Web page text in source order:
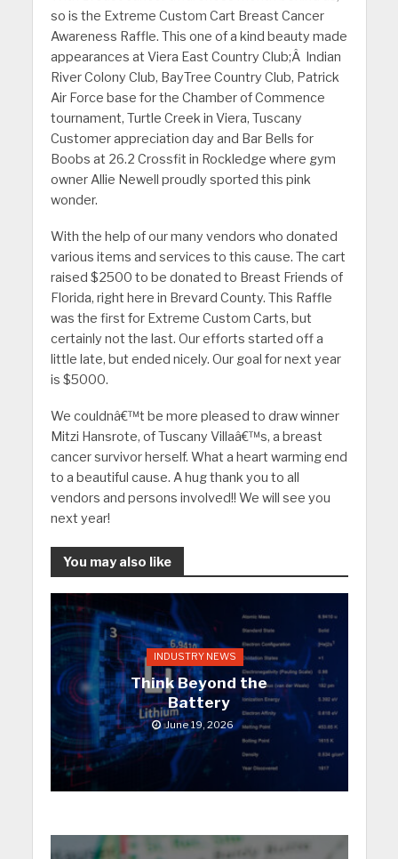
so is the Extreme Custom Cart Breast Cancer
Awareness Raffle. This one of a kind beauty made
appearances at Viera East Country Club;Â Indian
River Colony Club, BayTree Country Club, Patrick
Air Force base for the Chamber of Commence
tournament, Turtle Creek in Viera, Tuscany
Customer appreciation day and Bar Bells for
Boobs at 26.2 Crossfit in Rockledge where gym
owner Allie Newell proudly sported this pink
wonder.
With the help of our many vendors who donated
various items and services to this cause. The cart
raised $2500 to be donated to Breast Friends of
Florida, right here in Brevard County. This Raffle
was the first for Extreme Custom Carts, but
certainly not the last. Our efforts started off a
little late, but ended nicely. Our goal for next year
is $5000.
We couldnâ€™t be more pleased to draw winner
Mitzi Hansrote, of Tuscany Villaâ€™s, a breast
cancer survivor herself. What a heart warming end
to a beautiful cause. A hug thank you to all
vendors and persons involved!! We will see you
next year!
You may also like
INDUSTRY NEWS
Think Beyond the
Battery
June 19, 2026